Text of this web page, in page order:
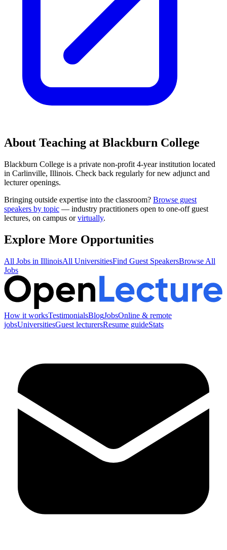
About Teaching at Blackburn College
Blackburn College is a private non-profit 4-year institution located
in Carlinville, Illinois. Check back regularly for new adjunct and
lecturer openings.
Bringing outside expertise into the classroom? Browse guest
speakers by topic — industry practitioners open to one-off guest
lectures, on campus orvirtually.
Explore More Opportunities
All Jobs in IllinoisAll UniversitiesFind Guest SpeakersBrowse All
Jobs
How it worksTestimonialsBlogJobsOnline & remote
jobsUniversitiesGuest lecturersResume guideStats